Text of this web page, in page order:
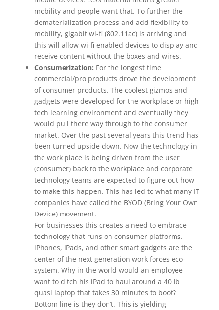
mobility and people want that. To further the
dematerialization process and add flexibility to
mobility, gigabit wi-fi (802.11ac) is arriving and
this will allow wi-fi enabled devices to display and
receive content without the boxes and wires.
Consumerization: For the longest time
commercial/pro products drove the development
of consumer products. The coolest gizmos and
gadgets were developed for the workplace or high
tech learning environment and eventually they
would pull there way through to the consumer
market. Over the past several years this trend has
been turned upside down. Now the technology in
the work place is being driven from the user
(consumer) back to the workplace and corporate
technology teams are expected to figure out how
to make this happen. This has led to what many IT
companies have called the BYOD (Bring Your Own
Device) movement.
For businesses this creates a need to embrace
technology that runs on consumer platforms.
iPhones, iPads, and other smart gadgets are the
center of the next generation work forces eco-
system. Why in the world would an employee
want to ditch his iPad to haul around a 40 lb
quasi laptop that takes 30 minutes to boot?
Bottom line is they don’t. This is yielding